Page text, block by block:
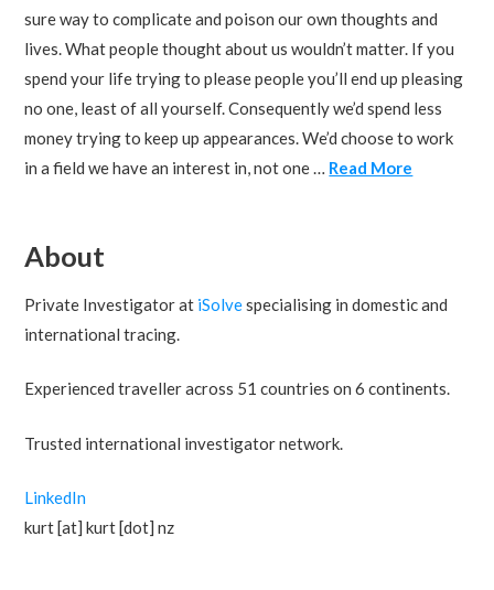
sure way to complicate and poison our own thoughts and
lives. What people thought about us wouldn’t matter. If you
spend your life trying to please people you’ll end up pleasing
no one, least of all yourself. Consequently we’d spend less
money trying to keep up appearances. We’d choose to work
in a field we have an interest in, not one … Read More
About
Private Investigator at iSolvespecialising in domestic and
international tracing.
Experienced traveller across 51 countries on 6 continents.
Trusted international investigator network.
LinkedIn
kurt [at] kurt [dot] nz